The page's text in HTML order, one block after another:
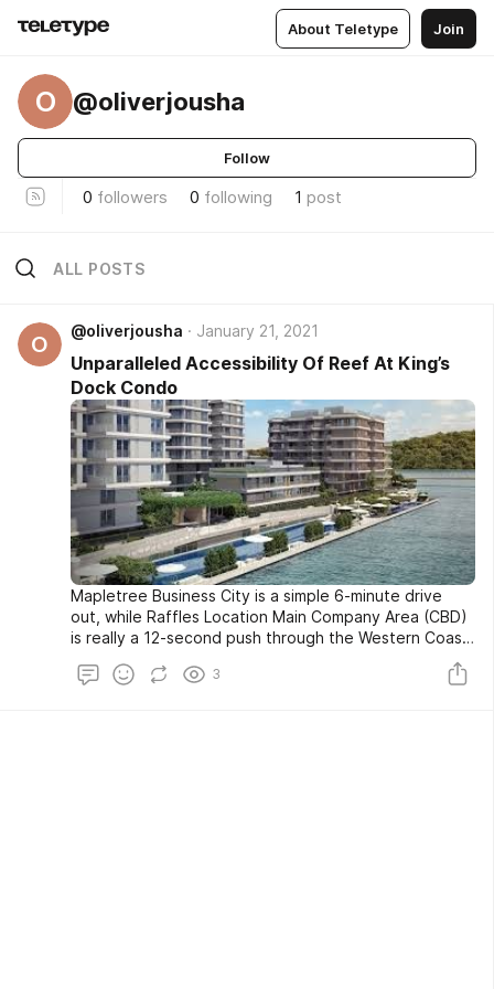
About Teletype Join
O @oliverjousha
Follow
0 followers 0 following 1 post
ALL POSTS
O
@oliverjousha January 21, 2021
Unparalleled Accessibility Of Reef At King’s
Dock Condo
Mapletree Business City is a simple 6-minute drive
out, while Raffles Location Main Company Area (CBD)
is really a 12-second push through the Western Coast
Ayer Rajar Expressway (AYE) at the doorstep, and the
3